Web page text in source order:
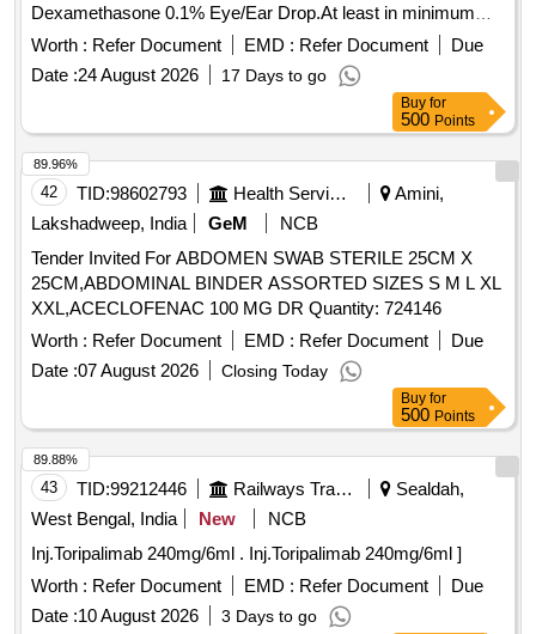
Dexamethasone 0.1% Eye/Ear Drop.At least in minimum
5ml Pack. [ Warra nty Period: 30 Months after the date of
Worth : Refer Document EMD : Refer Document
Due
Date :24 August 2026 17 Days to go
Buy for
500 Points
42 TID:98602793 Health Services/equipments
Amini,
Lakshadweep, India
GeM
NCB
Tender Invited For ABDOMEN SWAB STERILE 25CM X
25CM,ABDOMINAL BINDER ASSORTED SIZES S M L XL
XXL,ACECLOFENAC 100 MG DR Quantity: 724146
Worth : Refer Document EMD : Refer Document
Due
Date :07 August 2026 Closing Today
89.96%
Buy for
500 Points
43 TID:99212446 Railways Transport Services
Sealdah,
West Bengal, India
New
NCB
Inj.Toripalimab 240mg/6ml . Inj.Toripalimab 240mg/6ml ]
Worth : Refer Document EMD : Refer Document
Due
Date :10 August 2026 3 Days to go
89.88%